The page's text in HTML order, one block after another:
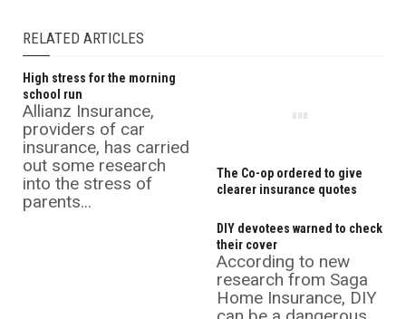
RELATED ARTICLES
High stress for the morning
school run
Allianz Insurance,
providers of car
insurance, has carried
out some research
into the stress of
parents...
The Co-op ordered to give
clearer insurance quotes
DIY devotees warned to check
their cover
According to new
research from Saga
Home Insurance, DIY